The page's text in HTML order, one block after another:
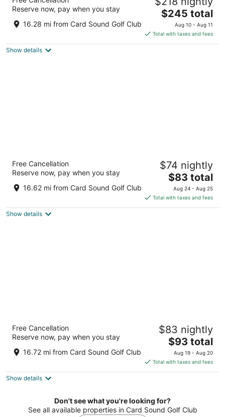
out
14501 Grove Resort Avenue Winter Garden FL
Reserve now, pay when you stay
16.28 mi from Card Sound Golf Club
The
price
is
$245
$245 total
Aug 10 - Aug 11
Total with taxes and fees
Show details
Fairfield by Marriott Inn & Suites Orlando at
FLAMINGO CROSSINGS(r) Town Center
out
5
631 FLAGLER AVE Winter Garden FL
Free Cancellation
Reserve now, pay when you stay
16.62 mi from Card Sound Golf Club
$74 nightly
The
price
is
$83
$83 total
Aug 24 - Aug 25
Total with taxes and fees
Show details
Home2 Suites by Hilton Orlando at Flamingo
Crossings
out
5
341 Flagler Ave Winter Garden FL
Free Cancellation
Reserve now, pay when you stay
16.72 mi from Card Sound Golf Club
$83 nightly
The
price
is
$93
night
$93 total
Aug 19 - Aug 20
Total with taxes and fees
Show details
Don't see what you're looking for?
See all available properties in Card Sound Golf Club